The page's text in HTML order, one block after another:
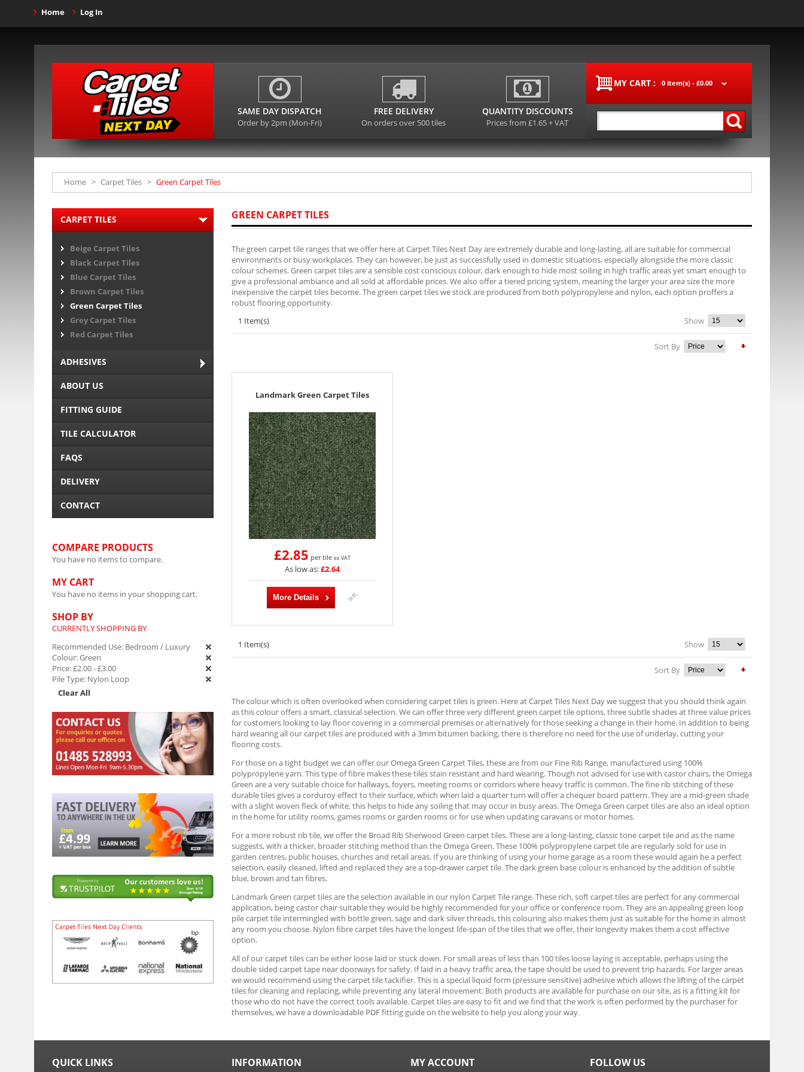
Home Log In
MY CART : 0 item(s) - £0.00
SAME DAY DISPATCH
Order by 2pm (Mon-Fri)
FREE DELIVERY
On orders over 500 tiles
QUANTITY DISCOUNTS
Prices from £1.65 + VAT
Home > Carpet Tiles > Green Carpet Tiles
GREEN CARPET TILES
The green carpet tile ranges that we offer here at Carpet Tiles Next Day are extremely durable and long-lasting, all are suitable for commercial
environments or busy workplaces. They can however, be just as successfully used in domestic situations, especially alongside the more classic
colour schemes. Green carpet tiles are a sensible cost conscious colour, dark enough to hide most soiling in high traffic areas yet smart enough to
give a professional ambiance and all sold at affordable prices. We also offer a tiered pricing system, meaning the larger your area size the more
inexpensive the carpet tiles become. The green carpet tiles we stock are produced from both polypropylene and nylon, each option proffers a
robust flooring opportunity.
1 Item(s)
Show
Sort By
Landmark Green Carpet Tiles
£2.85 per tile ex VAT
As low as:£2.64
More Details
1 Item(s) Show
Sort By
The colour which is often overlooked when considering carpet tiles is green. Here at Carpet Tiles Next Day we suggest that you should think again
as this colour offers a smart, classical selection. We can offer three very different green carpet tile options, three subtle shades at three value prices
for customers looking to lay floor covering in a commercial premises or alternatively for those seeking a change in their home. In addition to being
hard wearing all our carpet tiles are produced with a 3mm bitumen backing, there is therefore no need for the use of underlay, cutting your
flooring costs.
For those on a tight budget we can offer our Omega Green Carpet Tiles, these are from our Fine Rib Range, manufactured using 100%
polypropylene yarn. This type of fibre makes these tiles stain resistant and hard wearing. Though not advised for use with castor chairs, the Omega
Green are a very suitable choice for hallways, foyers, meeting rooms or corridors where heavy traffic is common. The fine rib stitching of these
durable tiles gives a corduroy effect to their surface, which when laid a quarter turn will offer a chequer board pattern. They are a mid-green shade
with a slight woven fleck of white, this helps to hide any soiling that may occur in busy areas. The Omega Green carpet tiles are also an ideal option
in the home for utility rooms, games rooms or garden rooms or for use when updating caravans or motor homes.
For a more robust rib tile, we offer the Broad Rib Sherwood Green carpet tiles. These are a long-lasting, classic tone carpet tile and as the name
suggests, with a thicker, broader stitching method than the Omega Green. These 100% polypropylene carpet tile are regularly sold for use in
garden centres, public houses, churches and retail areas. If you are thinking of using your home garage as a room these would again be a perfect
selection, easily cleaned, lifted and replaced they are a top-drawer carpet tile. The dark green base colour is enhanced by the addition of subtle
blue, brown and tan fibres.
Landmark Green carpet tiles are the selection available in our nylon Carpet Tile range. These rich, soft carpet tiles are perfect for any commercial
application, being castor chair suitable they would be highly recommended for your office or conference room. They are an appealing green loop
pile carpet tile intermingled with bottle green, sage and dark silver threads, this colouring also makes them just as suitable for the home in almost
any room you choose. Nylon fibre carpet tiles have the longest life-span of the tiles that we offer, their longevity makes them a cost effective
option.
All of our carpet tiles can be either loose laid or stuck down. For small areas of less than 100 tiles loose laying is acceptable, perhaps using the
double sided carpet tape near doorways for safety. If laid in a heavy traffic area, the tape should be used to prevent trip hazards. For larger areas
we would recommend using the carpet tile tackifier. This is a special liquid form (pressure sensitive) adhesive which allows the lifting of the carpet
tiles for cleaning and replacing, while preventing any lateral movement. Both products are available for purchase on our site, as is a fitting kit for
those who do not have the correct tools available. Carpet tiles are easy to fit and we find that the work is often performed by the purchaser for
themselves, we have a downloadable PDF fitting guide on the website to help you along your way.
CARPET TILES
Beige Carpet Tiles
Black Carpet Tiles
Blue Carpet Tiles
Brown Carpet Tiles
Green Carpet Tiles
Grey Carpet Tiles
Red Carpet Tiles
ADHESIVES
ABOUT US
FITTING GUIDE
TILE CALCULATOR
FAQS
DELIVERY
CONTACT
COMPARE PRODUCTS
You have no items to compare.
MY CART
You have no items in your shopping cart.
SHOP BY
CURRENTLY SHOPPING BY
Recommended Use: Bedroom / Luxury
Colour:Green
Price:£2.00-£3.00
Pile Type: Nylon Loop
Clear All
QUICK LINKS INFORMATION MY ACCOUNT FOLLOW US